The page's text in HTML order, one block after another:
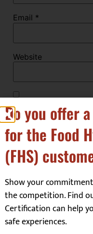
Email *
Website
Save my name,
for the next time I
Our
Do you offer
for the Food
(FHS)
Show your
the competition. Find
Certification can help
safe experiences.